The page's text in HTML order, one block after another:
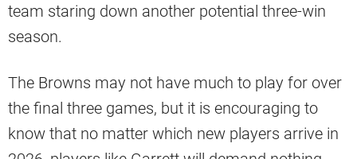
team staring down another potential three-win
season.
The Browns may not have much to play for over
the final three games, but it is encouraging to
know that no matter which new players arrive in